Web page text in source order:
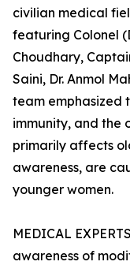
civilian medical
featuring Colonel
Choudhary,
Saini, Dr. Anmol
team emphasized
immunity, and the
primarily affects
awareness, are
younger women.
MEDICAL
awareness of